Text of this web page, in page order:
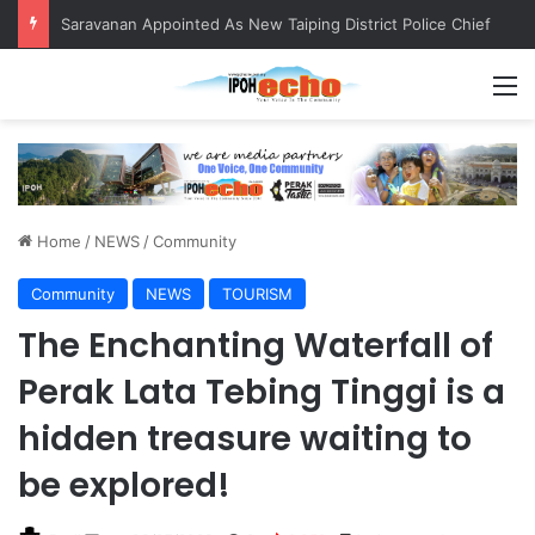
Saravanan Appointed As New Taiping District Police Chief
Home / NEWS /Community
Community NEWS TOURISM
The Enchanting Waterfall of
Perak Lata Tebing Tinggi is a
hidden treasure waiting to
be explored!